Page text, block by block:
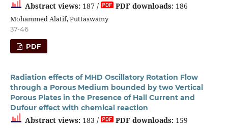
Abstract views:187 / PDF downloads:186
Mohammed Alatif, Puttaswamy
37-46
PDF
Radiation effects of MHD Oscillatory Rotation Flow
through a Porous Medium bounded by two Vertical
Porous Plates in the Presence of Hall Current and
Dufour effect with chemical reaction
Abstract views:183 / PDF downloads:159